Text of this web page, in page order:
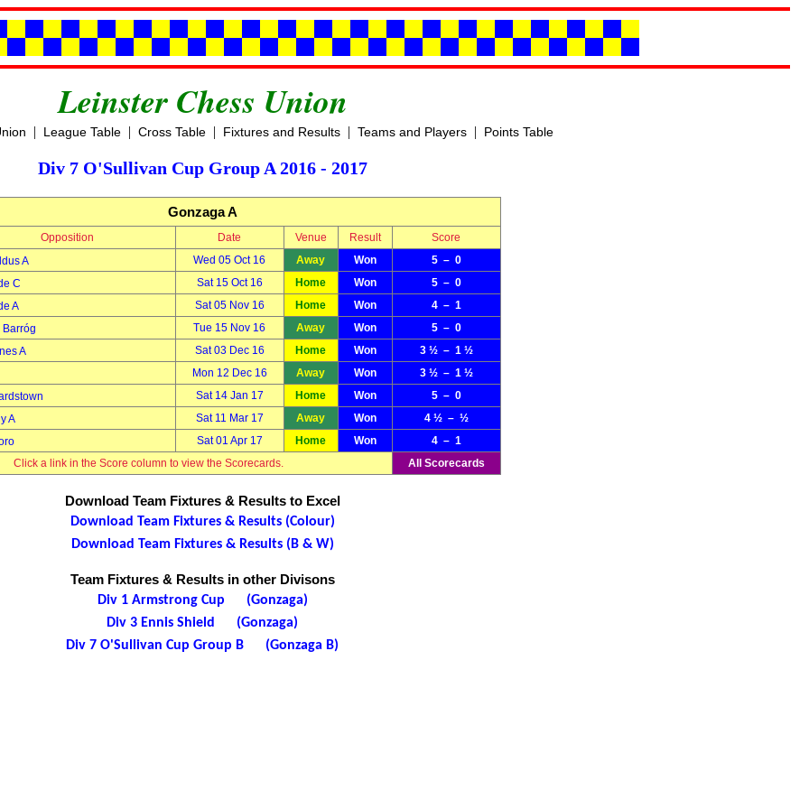
Leinster Chess Union
| League Table| Cross Table| Fixtures and Results| Teams and Players| Points Table
Div 7 O'Sullivan Cup Group A 2016 - 2017
Gonzaga A
Opposition Date Venue Result
Score
A Wed 05 Oct 16 Away Won
5 – 0
C Sat 15 Oct 16 Home Won
5 – 0
A Sat 05 Nov 16 Home Won
4 – 1
Barróg Tue 15 Nov 16 Away Won
5 – 0
A Sat 03 Dec 16 Home Won
3 ½ – 1 ½
Mon 12 Dec 16 Away Won
3 ½ – 1 ½
Sat 14 Jan 17 Home Won
5 – 0
A Sat 11 Mar 17 Away Won
4 ½ – ½
Sat 01 Apr 17 Home Won
4 – 1
Click a link in the Score column to view the Scorecards.
All Scorecards
Download Team Fixtures & Results to Excel
Download Team Fixtures & Results (Colour)
Download Team Fixtures & Results (B & W)
Team Fixtures & Results in other Divisons
Div 1 Armstrong Cup (Gonzaga)
Div 3 Ennis Shield (Gonzaga)
Div 7 O'Sullivan Cup Group B (Gonzaga B)